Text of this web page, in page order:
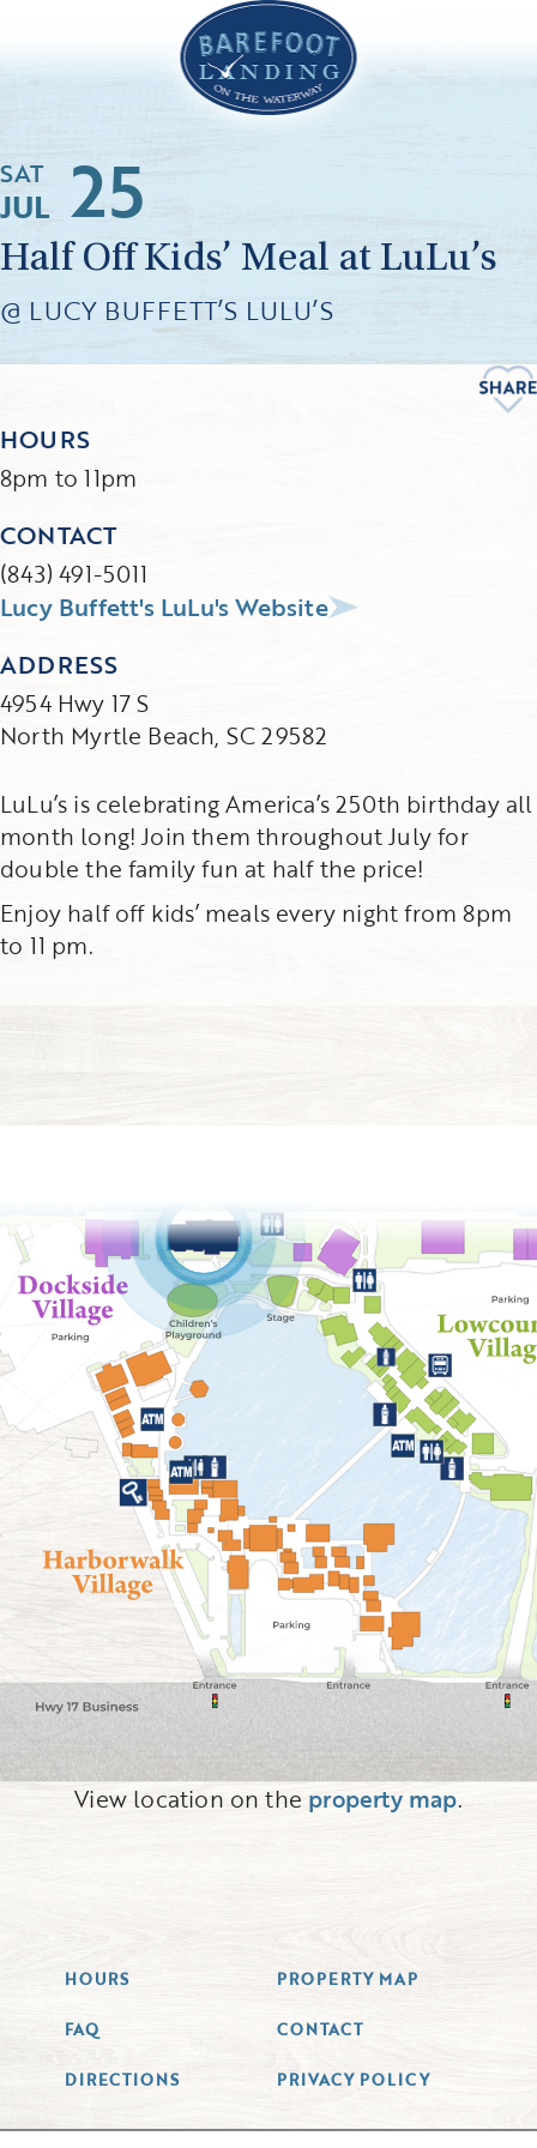
JUL 25
SAT
Half Off Kids’ Meal at LuLu’s
@ LUCY BUFFETT’S LULU’S
LuLu’s is celebrating America’s 250th birthday all
month long! Join them throughout July for
double the family fun at half the price!
Enjoy half off kids’ meals every night from 8pm
to 11 pm.
HOURS
8pm to 11pm
CONTACT
(843) 491-5011
Lucy Buffett's LuLu's Website
ADDRESS
4954 Hwy 17 S
North Myrtle Beach, SC 29582
View location on the property map.
HOURS PROPERTY MAP
FAQ CONTACT
DIRECTIONS PRIVACY POLICY